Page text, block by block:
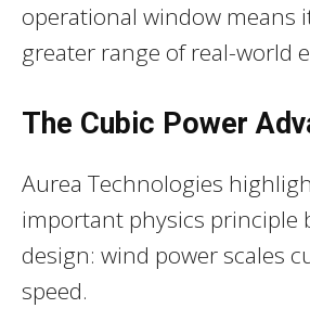
operational window means
greater range of real-world
The Cubic Power
Aurea Technologies
important physics principle
design: wind power scales
speed.